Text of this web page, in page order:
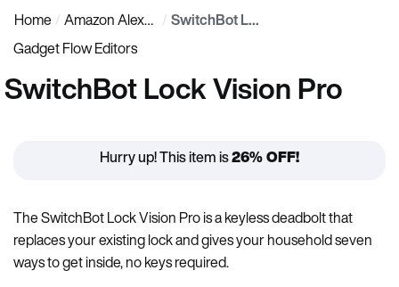
Home Amazon Alexa Gadgets
SwitchBot Lock Vision Pro
Gadget Flow Editors
SwitchBot Lock Vision Pro
Hurry up! This item is26% OFF!
The SwitchBot Lock Vision Pro is a keyless deadbolt that
replaces your existing lock and gives your household seven
ways to get inside, no keys required.